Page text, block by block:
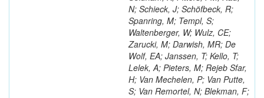
N; Schieck, J; Schöfbeck, R;
Spanring, M; Templ, S;
Waltenberger, W; Wulz, CE;
Zarucki, M; Darwish, MR; De
Wolf, EA; Janssen, T; Kello, T;
Lelek, A; Pieters, M; Rejeb Sfar,
H; Van Mechelen, P; Van Putte,
S; Van Remortel, N; Blekman, F;